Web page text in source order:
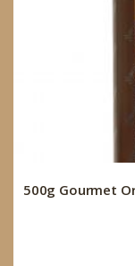
500g Gourmet